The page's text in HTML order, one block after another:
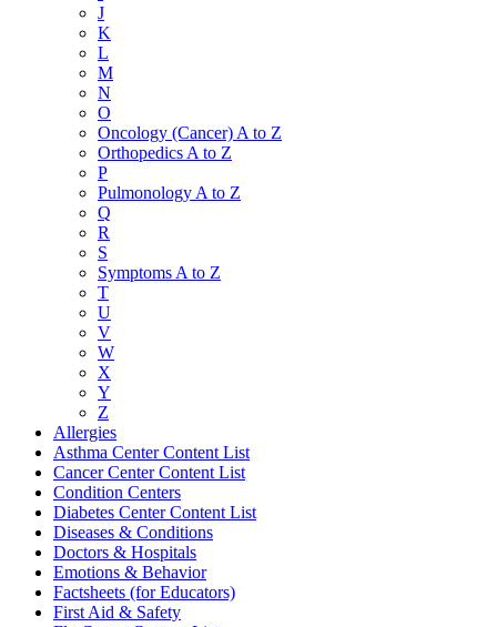
J
K
L
M
N
O
Oncology (Cancer) A to Z
Orthopedics A to Z
P
Pulmonology A to Z
Q
R
S
Symptoms A to Z
T
U
V
W
X
Y
Z
Allergies
Asthma Center Content List
Cancer Center Content List
Condition Centers
Diabetes Center Content List
Diseases & Conditions
Doctors & Hospitals
Emotions & Behavior
Factsheets (for Educators)
First Aid & Safety